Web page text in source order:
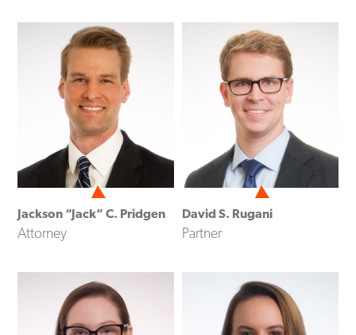
Jackson “Jack” C. Pridgen
Attorney
David S. Rugani
Partner